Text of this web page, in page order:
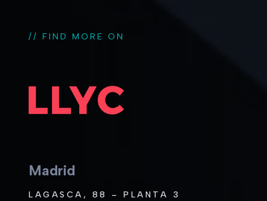
// FIND MORE ON
Madrid
LAGASCA, 88 – PLANTA 3